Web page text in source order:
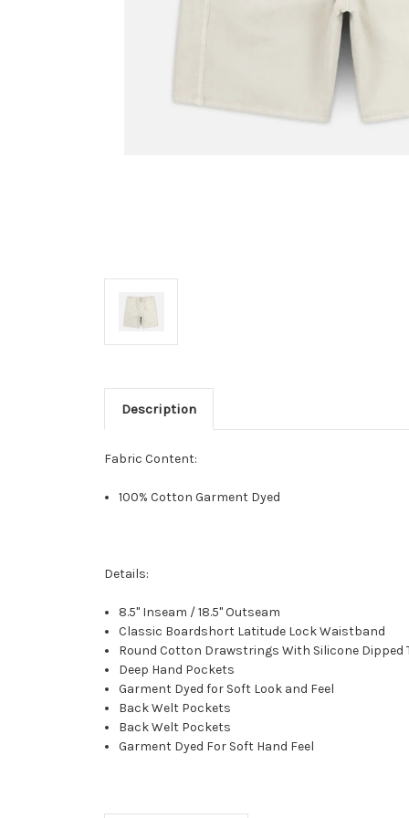
Description
Fabric Content:
100% Cotton Garment Dyed
Details:
8.5" Inseam / 18.5" Outseam
Classic Boardshort Latitude Lock Waistband
Round Cotton Drawstrings With Silicone Dipped
Deep Hand Pockets
Garment Dyed for Soft Look and Feel
Back Welt Pockets
Back Welt Pockets
Garment Dyed For Soft Hand Feel